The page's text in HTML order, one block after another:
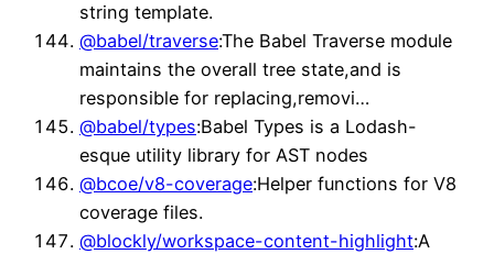
string template.
@babel/traverse:The Babel Traverse module
maintains the overall tree state,and is
responsible for replacing,removi…
@babel/types:Babel Types is a Lodash-
esque utility library for AST nodes
@bcoe/v8-coverage:Helper functions for V8
coverage files.
@blockly/workspace-content-highlight:A